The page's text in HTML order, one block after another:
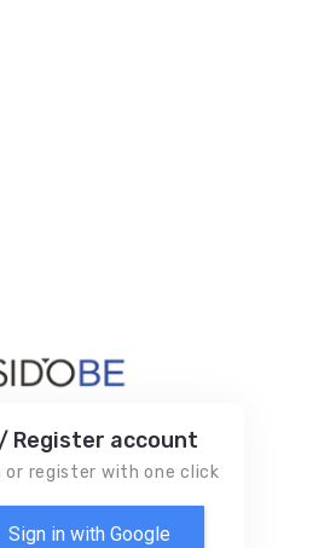
Register account
or register with one click
Sign in with Google